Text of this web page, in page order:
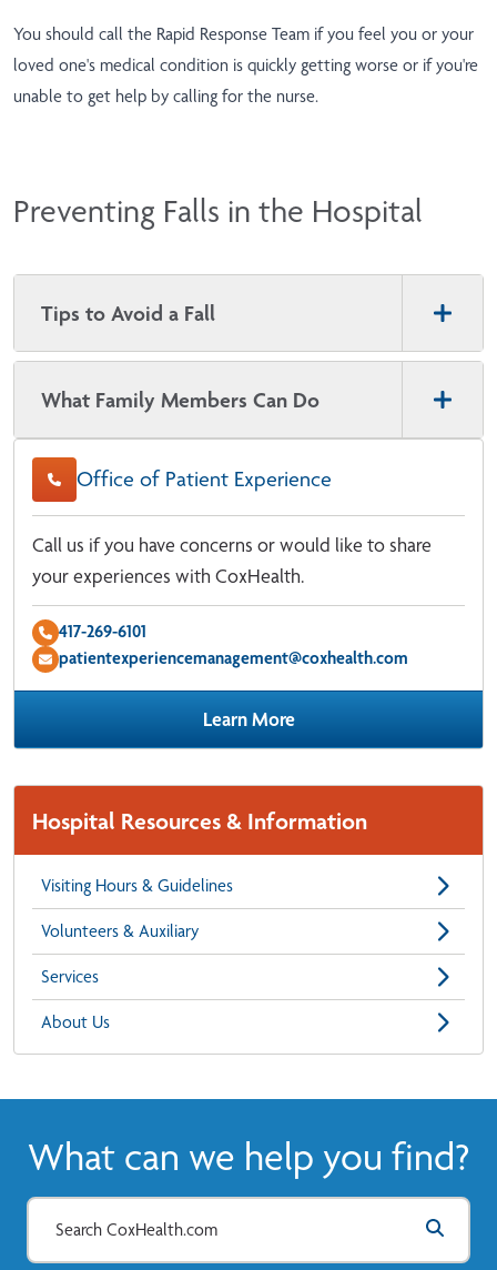
You should call the Rapid Response Team if you feel you or your
loved one's medical condition is quickly getting worse or if you're
unable to get help by calling for the nurse.
Preventing Falls in the Hospital
Tips to Avoid a Fall
What Family Members Can Do
Office of Patient Experience
Call us if you have concerns or would like to share
your experiences with CoxHealth.
417-269-6101
patientexperiencemanagement@coxhealth.com
Learn More
Hospital Resources & Information
Visiting Hours & Guidelines
Volunteers & Auxiliary
Services
About Us
What can we help you find?